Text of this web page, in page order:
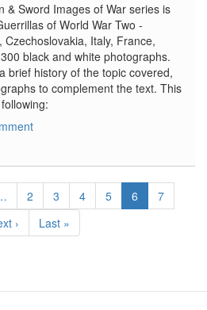
& Sword Images of War series is
of World War Two -
Italy, France,
black and white photographs.
brief history of the topic covered,
to complement the text. This
Page
2 Page
3 Page
4 Page
5
Current
page
6 Page
7
›
Last
page
Last »